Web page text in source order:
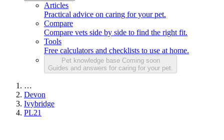
Articles
Practical advice on caring for your pet.
Compare
Compare vets side by side to find the right fit.
Tools
Free calculators and checklists to use at home.
Pet knowledge base Coming soon
Guides and answers for caring for your pet.
…
Devon
Ivybridge
PL21